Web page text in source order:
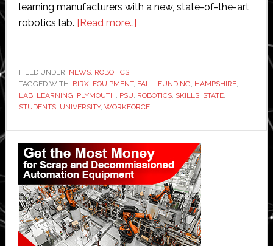
learning manufacturers with a new, state-of-the-art
robotics lab. [Read more…]about
receives
$1
funding
for
new
robotics
lab
FILED UNDER: NEWS, ROBOTICS
TAGGED WITH: BIRX, EQUIPMENT, FALL, FUNDING, HAMPSHIRE,
LAB, LEARNING, PLYMOUTH, PSU, ROBOTICS, SKILLS, STATE,
STUDENTS, UNIVERSITY, WORKFORCE
Primary
Sidebar